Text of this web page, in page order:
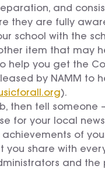
and
they are fully
school with the
item that may
help you get the
by NAMM to
).
then tell someone
for your local
of
you share with
and the